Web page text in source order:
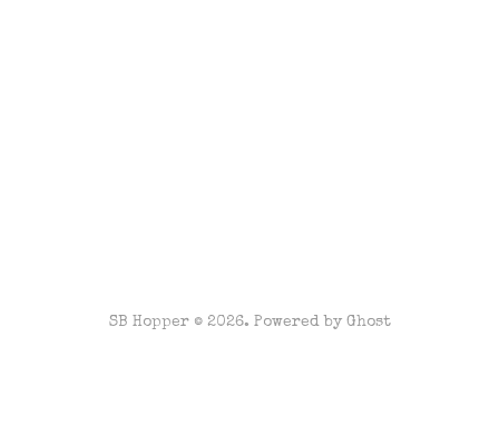
SB Hopper © 2026. Powered by Ghost